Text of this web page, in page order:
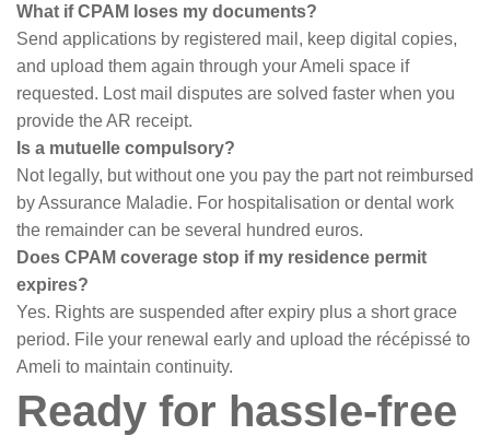
What if CPAM loses my documents?
Send applications by registered mail, keep digital copies,
and upload them again through your Ameli space if
requested. Lost mail disputes are solved faster when you
provide the AR receipt.
Is a mutuelle compulsory?
Not legally, but without one you pay the part not reimbursed
by Assurance Maladie. For hospitalisation or dental work
the remainder can be several hundred euros.
Does CPAM coverage stop if my residence permit
expires?
Yes. Rights are suspended after expiry plus a short grace
period. File your renewal early and upload the récépissé to
Ameli to maintain continuity.
Ready for hassle-free